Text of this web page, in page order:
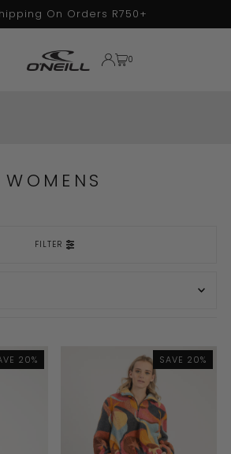
On Orders R750+
0
WOMENS
FILTER
Z
A
20% SAVE 20%